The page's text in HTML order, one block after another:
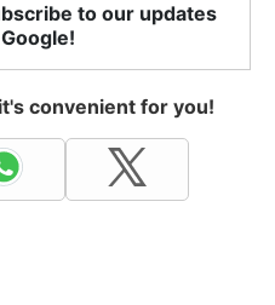
to our updates
convenient for you!